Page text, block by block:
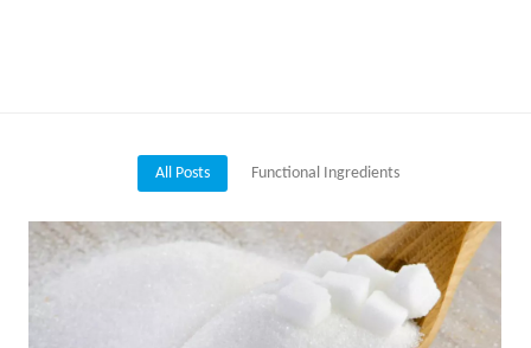
All Posts Functional Ingredients